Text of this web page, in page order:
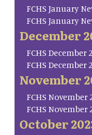
FCHS January
FCHS January
December
FCHS December
FCHS
November
FCHS
FCHS
October